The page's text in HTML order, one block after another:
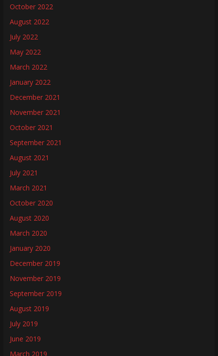
October 2022
August 2022
July 2022
May 2022
March 2022
January 2022
December 2021
November 2021
October 2021
September 2021
August 2021
July 2021
March 2021
October 2020
August 2020
March 2020
January 2020
December 2019
November 2019
September 2019
August 2019
July 2019
June 2019
March 2019